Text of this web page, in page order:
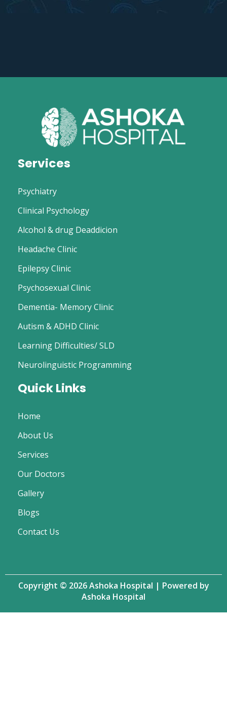
Services
Psychiatry
Clinical Psychology
Alcohol & drug Deaddicion
Headache Clinic
Epilepsy Clinic
Psychosexual Clinic
Dementia- Memory Clinic
Autism & ADHD Clinic
Learning Difficulties/ SLD
Neurolinguistic Programming
Quick Links
Home
About Us
Services
Our Doctors
Gallery
Blogs
Contact Us
Copyright © 2026 Ashoka Hospital | Powered by
Ashoka Hospital